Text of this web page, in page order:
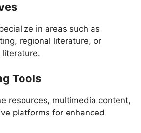
in areas such as
regional literature, or
literature.
Tools
resources, multimedia content,
platforms for enhanced